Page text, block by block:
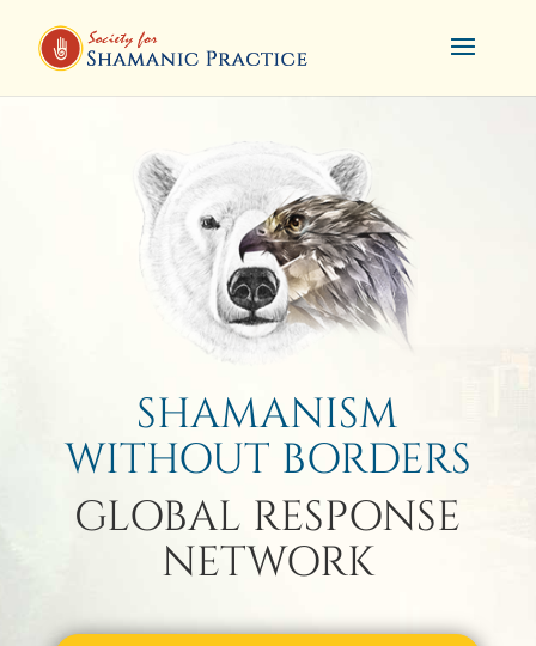
SHAMANISM
WITHOUT BORDERS
GLOBAL RESPONSE
NETWORK